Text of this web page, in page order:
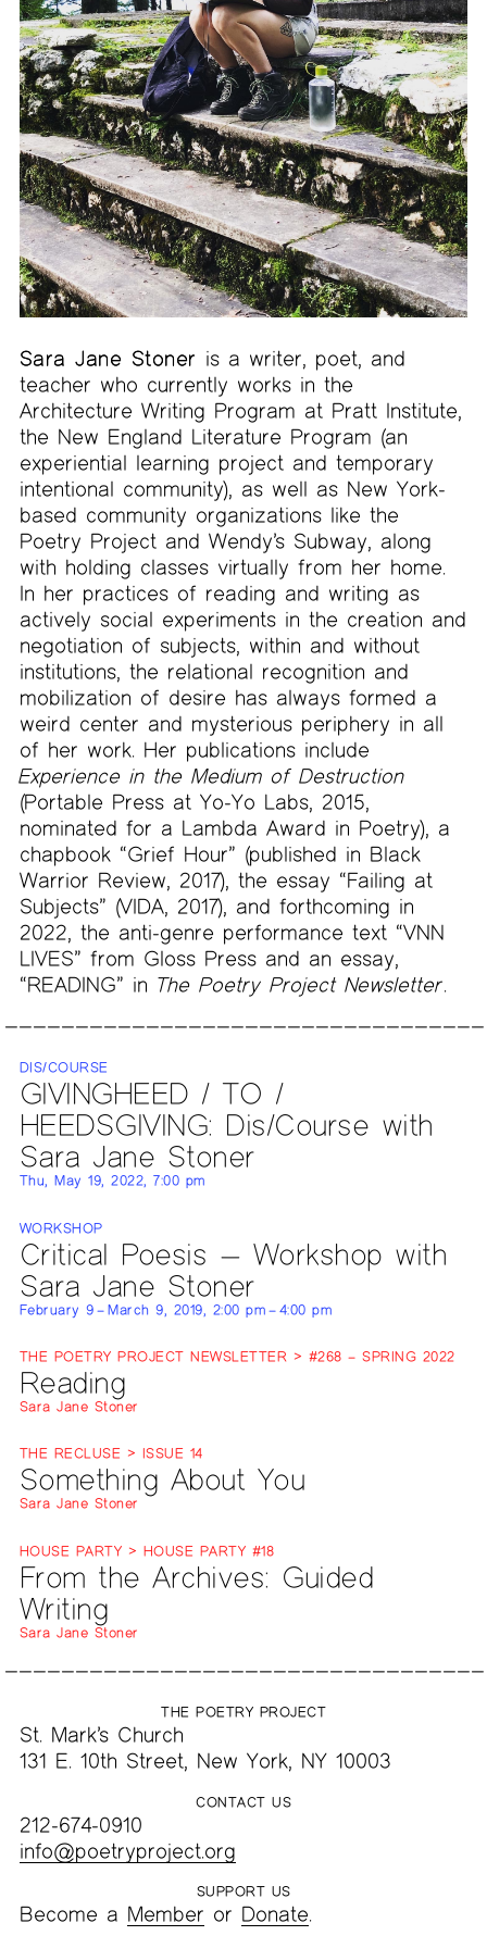
Sara Jane Stoner is a writer, poet, and
teacher who currently works in the
Architecture Writing Program at Pratt Institute,
the New England Literature Program (an
experiential learning project and temporary
intentional community), as well as New York-
based community organizations like the
Poetry Project and Wendy’s Subway, along
with holding classes virtually from her home.
In her practices of reading and writing as
actively social experiments in the creation and
negotiation of subjects, within and without
institutions, the relational recognition and
mobilization of desire has always formed a
weird center and mysterious periphery in all
of her work. Her publications include
Experience in the Medium of Destruction
(Portable Press at Yo-Yo Labs, 2015,
nominated for a Lambda Award in Poetry), a
chapbook “Grief Hour” (published in Black
Warrior Review, 2017), the essay “Failing at
Subjects” (VIDA, 2017), and forthcoming in
2022, the anti-genre performance text “VNN
LIVES” from Gloss Press and an essay,
“READING” in The Poetry Project Newsletter.
DIS/COURSE
GIVINGHEED / TO /
HEEDSGIVING: Dis/Course with
Sara Jane Stoner
Thu, May 19, 2022, 7:00 pm
WORKSHOP
Critical Poesis — Workshop with
Sara Jane Stoner
February 9 – March 9, 2019, 2:00 pm – 4:00 pm
THE POETRY PROJECT NEWSLETTER > #268 – SPRING 2022
Reading
Sara Jane Stoner
THE RECLUSE > ISSUE 14
Something About You
Sara Jane Stoner
HOUSE PARTY > HOUSE PARTY #18
From the Archives: Guided
Writing
Sara Jane Stoner
THE POETRY PROJECT
St. Mark’s Church
131 E. 10th Street, New York, NY 10003
CONTACT US
212-674-0910
info@poetryproject.org
SUPPORT US
Become a Member or Donate.